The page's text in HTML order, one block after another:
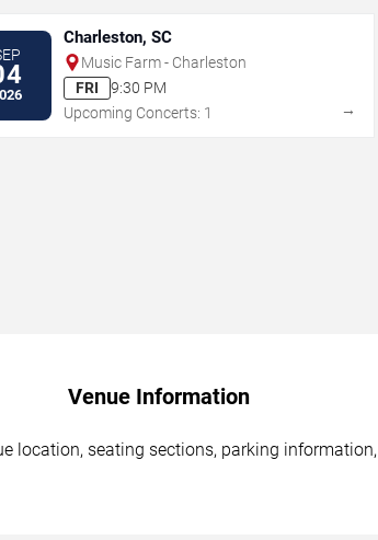
Charleston, SC
Music Farm - Charleston
FRI
9:30 PM
Upcoming Concerts: 1
→
Venue Information
location, seating sections, parking